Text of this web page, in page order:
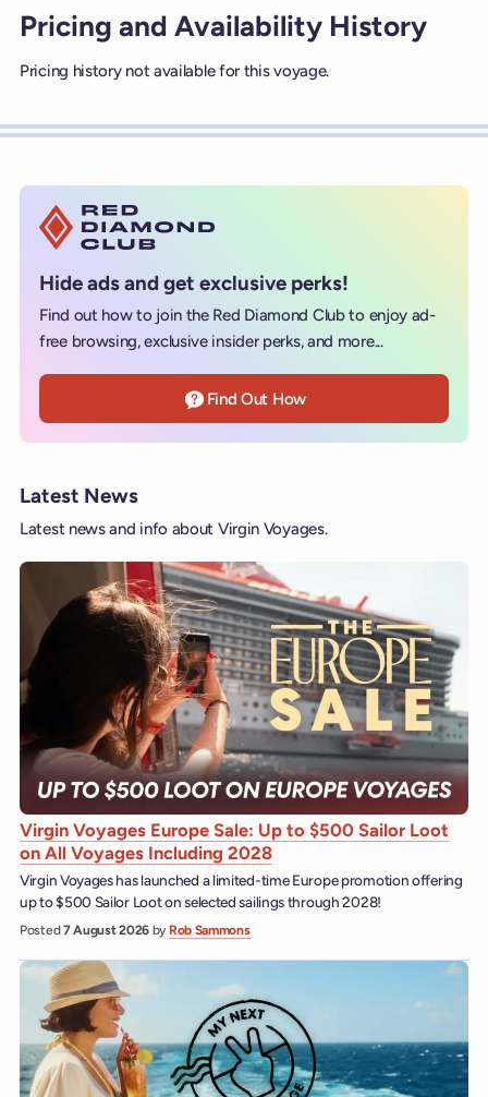
Pricing and Availability History
Pricing history not available for this voyage.
Hide ads and get exclusive perks!
Find out how to join the Red Diamond Club to enjoy ad-
free browsing, exclusive insider perks, and more...
Find Out How
Latest News
Latest news and info about Virgin Voyages.
Virgin Voyages Europe Sale: Up to $500 Sailor Loot
on All Voyages Including 2028
Virgin Voyages has launched a limited-time Europe promotion offering
up to $500 Sailor Loot on selected sailings through 2028!
Posted7 August 2026 by Rob Sammons